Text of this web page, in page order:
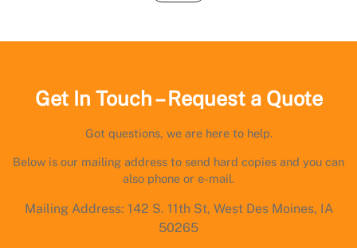
Get In Touch – Request a Quote
Got questions, we are here to help.
Below is our mailing address to send hard copies and you can
also phone or e-mail.
Mailing Address: 142 S. 11th St, West Des Moines, IA
50265